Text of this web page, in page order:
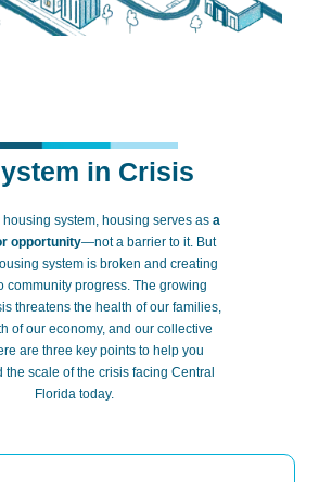
in Crisis
housing system, housing serves as a
opportunity—not a barrier to it. But
system is broken and creating
community progress. The growing
threatens the health of our families,
of our economy, and our collective
are three key points to help you
the scale of the crisis facing Central
Florida today.